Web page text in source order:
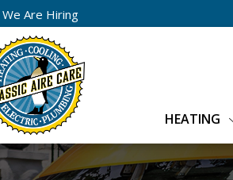
We Are Hiring
HEATING